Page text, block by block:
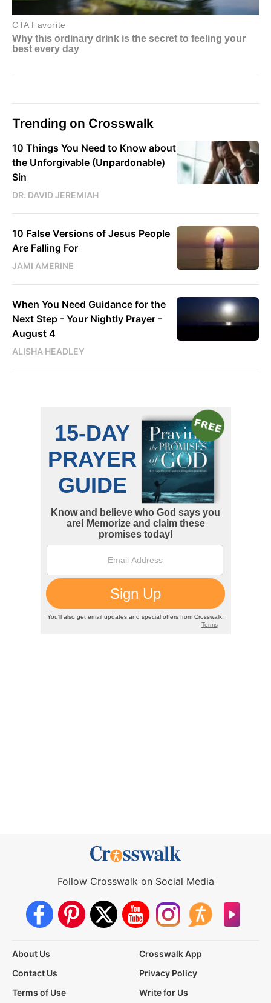
Trending on Crosswalk
10 Things You Need to Know about
the Unforgivable (Unpardonable)
Sin
DR. DAVID JEREMIAH
10 False Versions of Jesus People
Are Falling For
JAMI AMERINE
When You Need Guidance for the
Next Step - Your Nightly Prayer -
August 4
ALISHA HEADLEY
Follow Crosswalk on Social Media
About Us
Crosswalk App
Contact Us
Privacy Policy
Terms of Use
Write for Us